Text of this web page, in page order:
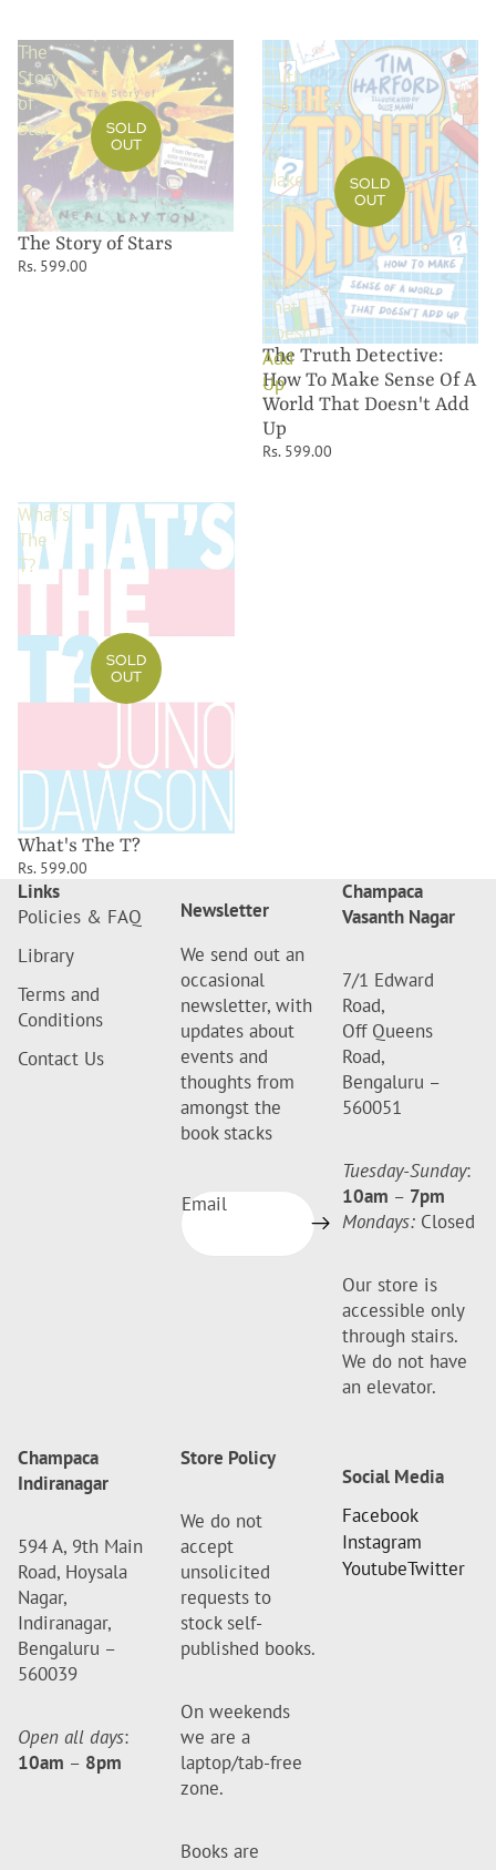
The
Story
of
Stars
SOLD
OUT
The Story of Stars
Rs. 599.00
The
Truth
Detective:
How
To
Make
Sense
Of
A
World
That
Doesn't
Add
Up
SOLD
OUT
The Truth Detective:
How To Make Sense Of A
World That Doesn't Add
Up
Rs. 599.00
What's
The
T?
SOLD
OUT
What's The T?
Rs. 599.00
Links
Policies & FAQ
Library
Terms and
Conditions
Contact Us
Newsletter
We send out an
occasional
newsletter, with
updates about
events and
thoughts from
amongst the
book stacks
Email
Champaca
Vasanth Nagar
7/1 Edward
Road,
Off Queens
Road,
Bengaluru –
560051
Tuesday-Sunday:
10am – 7pm
Mondays: Closed
Our store is
accessible only
through stairs.
We do not have
an elevator.
Champaca
Indiranagar
594 A, 9th Main
Road, Hoysala
Nagar,
Indiranagar,
Bengaluru –
560039
Open all days:
10am – 8pm
Store Policy
We do not
accept
unsolicited
requests to
stock self-
published books.
On weekends
we are a
laptop/tab-free
zone.
Books are
Social Media
Facebook
Instagram
YoutubeTwitter